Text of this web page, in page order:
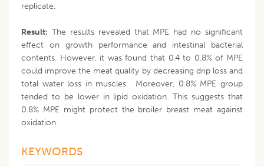
replicate.
Result: The results revealed that MPE had no significant
effect on growth performance and intestinal bacterial
contents. However, it was found that 0.4 to 0.8% of MPE
could improve the meat quality by decreasing drip loss and
total water loss in muscles. Moreover, 0.8% MPE group
tended to be lower in lipid oxidation. This suggests that
0.8% MPE might protect the broiler breast meat against
oxidation.
KEYWORDS